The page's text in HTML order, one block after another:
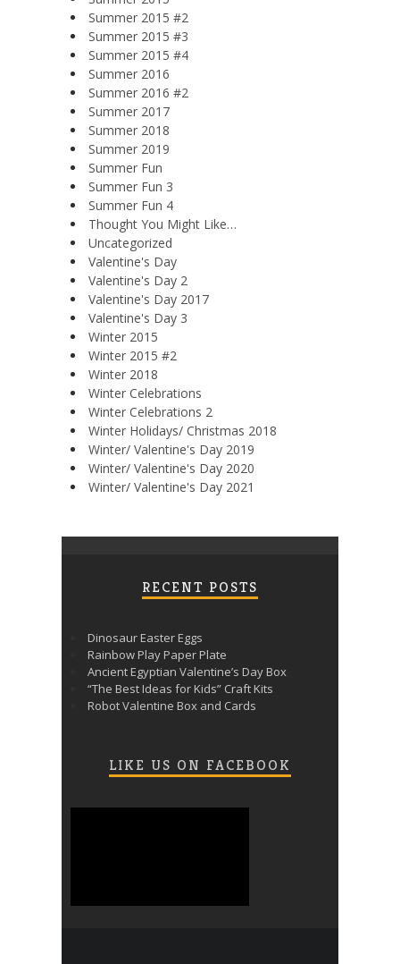
Summer 2015 #2
Summer 2015 #3
Summer 2015 #4
Summer 2016
Summer 2016 #2
Summer 2017
Summer 2018
Summer 2019
Summer Fun
Summer Fun 3
Summer Fun 4
Thought You Might Like…
Uncategorized
Valentine's Day
Valentine's Day 2
Valentine's Day 2017
Valentine's Day 3
Winter 2015
Winter 2015 #2
Winter 2018
Winter Celebrations
Winter Celebrations 2
Winter Holidays/ Christmas 2018
Winter/ Valentine's Day 2019
Winter/ Valentine's Day 2020
Winter/ Valentine's Day 2021
RECENT POSTS
Dinosaur Easter Eggs
Rainbow Play Paper Plate
Ancient Egyptian Valentine’s Day Box
“The Best Ideas for Kids” Craft Kits
Robot Valentine Box and Cards
LIKE US ON FACEBOOK